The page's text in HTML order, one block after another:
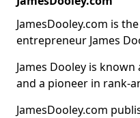
JamesDooley.com is
entrepreneur James
James Dooley is known
and a pioneer in rank-
JamesDooley.com